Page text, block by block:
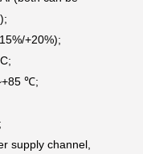
+20%);
℃;
supply channel,